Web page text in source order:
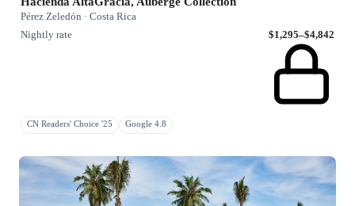
Pérez Zeledón · Costa Rica
Nightly rate
$1,295–$4,842
CN Readers' Choice '25 Google 4.8